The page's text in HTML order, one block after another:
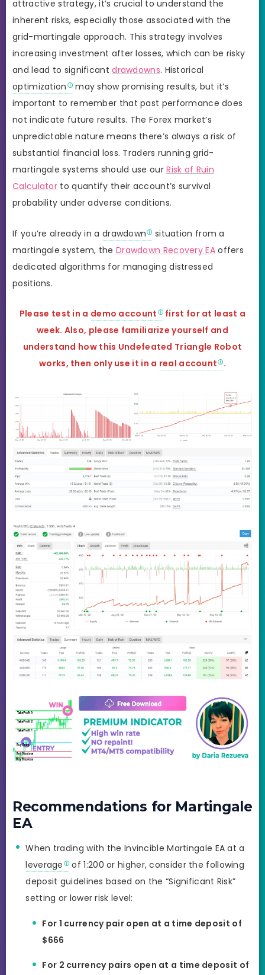
attractive strategy, it’s crucial to understand the
inherent risks, especially those associated with the
grid-martingale approach. This strategy involves
increasing investment after losses, which can be risky
and lead to significantdrawdowns. Historical
optimization may show promising results, but it’s
important to remember that past performance does
not indicate future results. The Forex market’s
unpredictable nature means there’s always a risk of
substantial financial loss. Traders running grid-
martingale systems should use ourRisk of Ruin
Calculator to quantify their account’s survival
probability under adverse conditions.
If you’re already in a drawdown
situation from a
martingale system, the Drawdown Recovery EAoffers
dedicated algorithms for managing distressed
positions.
Please test in a demo account first for at least a
week. Also, please familiarize yourself and
understand how this Undefeated Triangle Robot
works, then only use it in a real account .
Recommendations for Martingale
EA
When trading with the Invincible Martingale EA at a
leverage
of 1:200 or higher, consider the following
deposit guidelines based on the “Significant Risk”
setting or lower risk level:
For 1 currency pair open at a time deposit of
$666
For 2 currency pairs open at a time deposit of